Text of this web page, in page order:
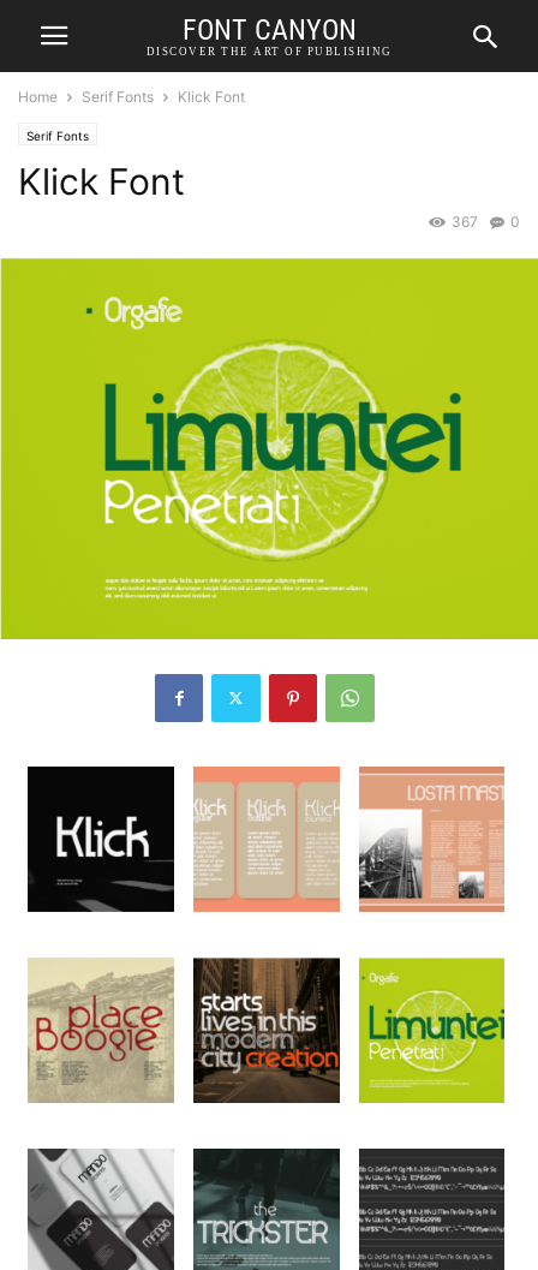
FONT CANYON
DISCOVER THE ART OF PUBLISHING
Home Serif Fonts Klick Font
Serif Fonts
Klick Font
0
367